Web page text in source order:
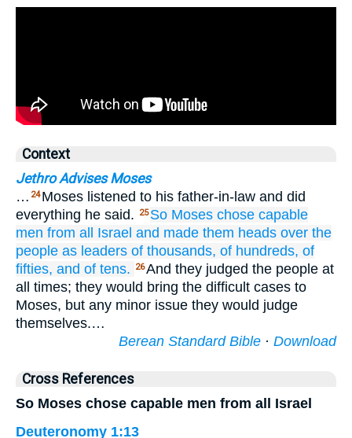
Context
Jethro Advises Moses
… 24 Moses listened to his father-in-law and did
everything he said.
25 So Moses chose capable
men from all Israel and made them heads over the
people as leaders of thousands, of hundreds, of
fifties, and of tens. 26And they judged the people at
all times; they would bring the difficult cases to
Moses, but any minor issue they would judge
themselves.…
Berean Standard Bible · Download
Cross References
So Moses chose capable men from all Israel
Deuteronomy 1:13